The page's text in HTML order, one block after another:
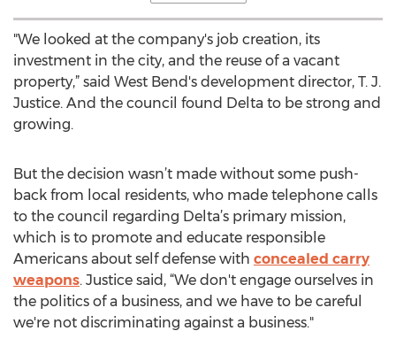
"We looked at the company's job creation, its
investment in the city, and the reuse of a vacant
property,” said West Bend's development director, T. J.
Justice. And the council found Delta to be strong and
growing.
But the decision wasn’t made without some push-
back from local residents, who made telephone calls
to the council regarding Delta’s primary mission,
which is to promote and educate responsible
Americans about self defense with concealed carry
weapons. Justice said, “We don't engage ourselves in
the politics of a business, and we have to be careful
we're not discriminating against a business."